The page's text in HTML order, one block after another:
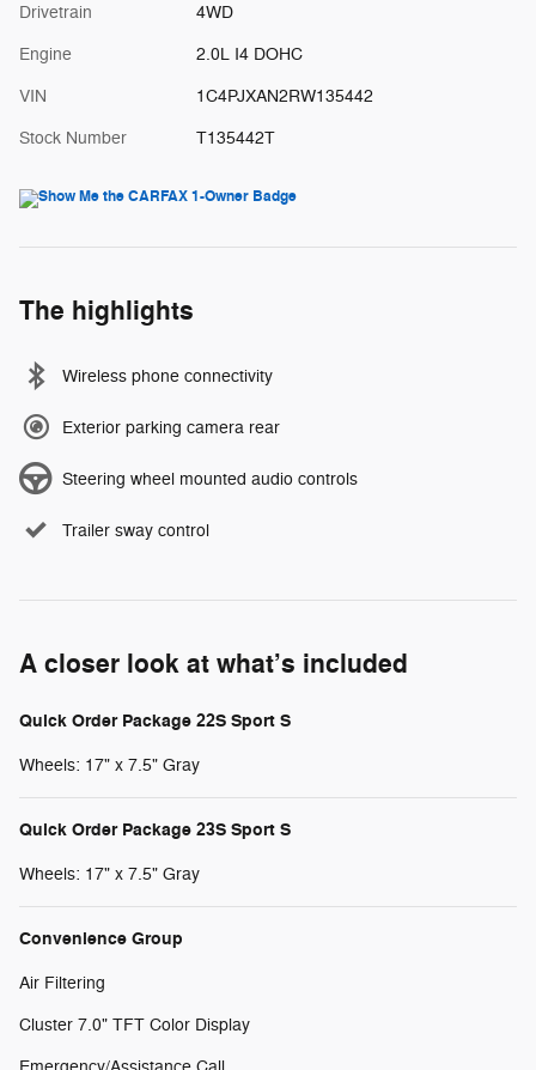
Drivetrain 4WD
Engine 2.0L I4 DOHC
VIN 1C4PJXAN2RW135442
Stock Number T135442T
The highlights
Wireless phone connectivity
Exterior parking camera rear
Steering wheel mounted audio controls
Trailer sway control
A closer look at what’s included
Quick Order Package 22S Sport S
Wheels: 17" x 7.5" Gray
Quick Order Package 23S Sport S
Wheels: 17" x 7.5" Gray
Convenience Group
Air Filtering
Cluster 7.0" TFT Color Display